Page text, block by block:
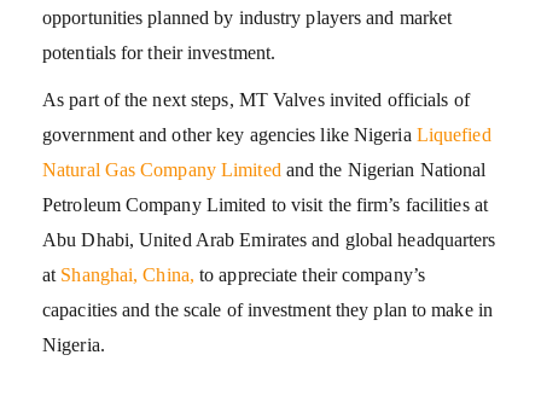
opportunities planned by industry players and market
potentials for their investment.
As part of the next steps, MT Valves invited officials of
government and other key agencies like NigeriaLiquefied
Natural Gas Company Limitedand the Nigerian National
Petroleum Company Limited to visit the firm’s facilities at
Abu Dhabi, United Arab Emirates and global headquarters
at Shanghai, China, to appreciate their company’s
capacities and the scale of investment they plan to make in
Nigeria.